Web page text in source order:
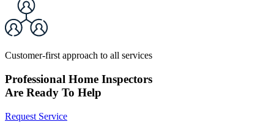
Customer-first approach to all services
Professional Home Inspectors
Are Ready To Help
Request Service